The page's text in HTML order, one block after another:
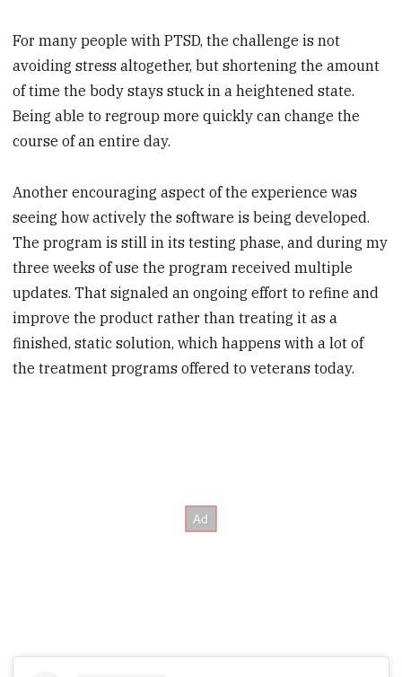
For many people with PTSD, the challenge is not
avoiding stress altogether, but shortening the amount
of time the body stays stuck in a heightened state.
Being able to regroup more quickly can change the
course of an entire day.
Another encouraging aspect of the experience was
seeing how actively the software is being developed.
The program is still in its testing phase, and during my
three weeks of use the program received multiple
updates. That signaled an ongoing effort to refine and
improve the product rather than treating it as a
finished, static solution, which happens with a lot of
the treatment programs offered to veterans today.